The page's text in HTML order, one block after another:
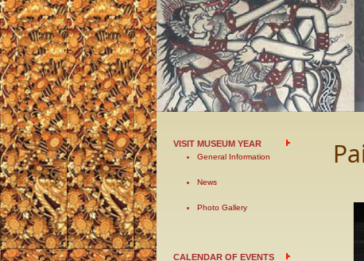
VISIT MUSEUM YEAR
General Information
News
Photo Gallery
CALENDAR OF EVENTS